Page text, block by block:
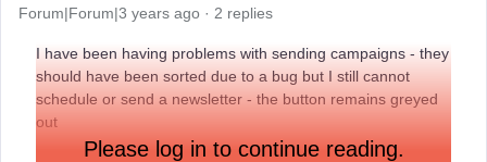
Forum|Forum|3 years ago 2 replies
I have been having problems with sending campaigns - they
should have been sorted due to a bug but I still cannot
schedule or send a newsletter - the button remains greyed
out
Please log in to continue reading.